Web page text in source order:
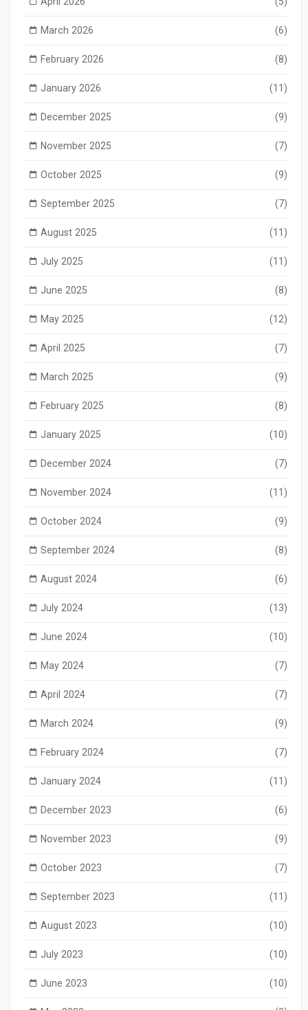
March 2026 (6)
February 2026 (8)
January 2026 (11)
December 2025 (9)
November 2025 (7)
October 2025 (9)
September 2025 (7)
August 2025 (11)
July 2025 (11)
June 2025 (8)
May 2025 (12)
April 2025 (7)
March 2025 (9)
February 2025 (8)
January 2025 (10)
December 2024 (7)
November 2024 (11)
October 2024 (9)
September 2024 (8)
August 2024 (6)
July 2024 (13)
June 2024 (10)
May 2024 (7)
April 2024 (7)
March 2024 (9)
February 2024 (7)
January 2024 (11)
December 2023 (6)
November 2023 (9)
October 2023 (7)
September 2023 (11)
August 2023 (10)
July 2023 (10)
June 2023 (10)